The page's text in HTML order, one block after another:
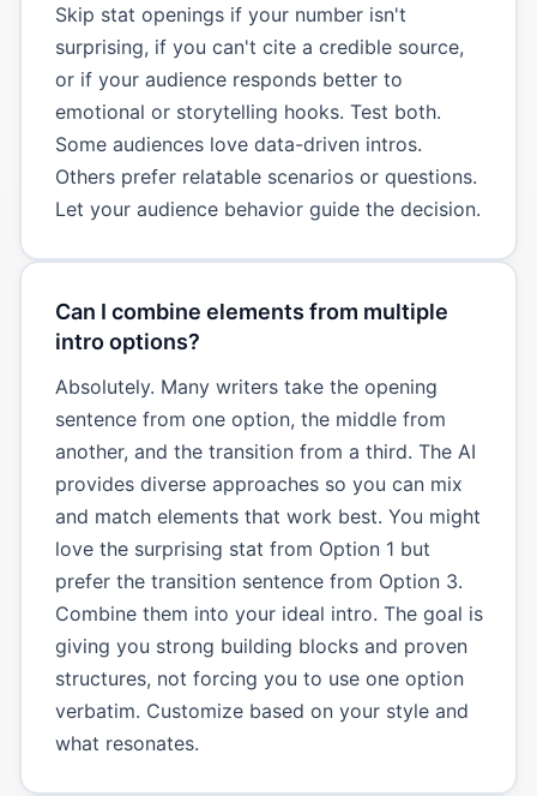
Skip stat openings if your number isn't
surprising, if you can't cite a credible source,
or if your audience responds better to
emotional or storytelling hooks. Test both.
Some audiences love data-driven intros.
Others prefer relatable scenarios or questions.
Let your audience behavior guide the decision.
Can I combine elements from multiple
intro options?
Absolutely. Many writers take the opening
sentence from one option, the middle from
another, and the transition from a third. The AI
provides diverse approaches so you can mix
and match elements that work best. You might
love the surprising stat from Option 1 but
prefer the transition sentence from Option 3.
Combine them into your ideal intro. The goal is
giving you strong building blocks and proven
structures, not forcing you to use one option
verbatim. Customize based on your style and
what resonates.